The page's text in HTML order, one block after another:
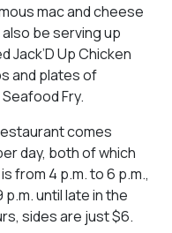
mac and cheese
be serving up
Up Chicken
and plates of
Fry.
comes
day, both of which
from 4 p.m. to 6 p.m.,
until late in the
sides are just $6.